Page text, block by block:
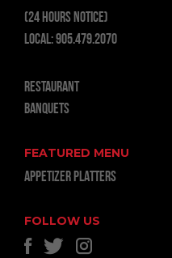
(24 hours notice)
LOCAL:905.479.2070
RESTAURANT
BANQUETS
FEATURED MENU
APPETIZER PLATTERS
FOLLOW US